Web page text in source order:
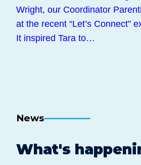
Wright, our Coordinator
at the recent “Let’s Connect”
It inspired Tara to…
News
What's